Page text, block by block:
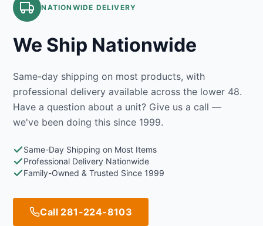
NATIONWIDE DELIVERY
We Ship Nationwide
Same-day shipping on most products, with
professional delivery available across the lower 48.
Have a question about a unit? Give us a call —
we've been doing this since 1999.
Same-Day Shipping on Most Items
Professional Delivery Nationwide
Family-Owned & Trusted Since 1999
Call 281-224-8103